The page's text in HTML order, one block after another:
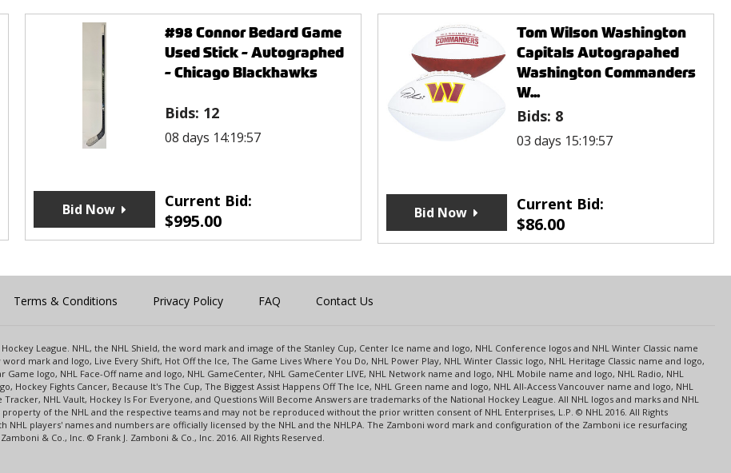
#98 Connor Bedard Game
Used Stick - Autographed
- Chicago Blackhawks
Bids: 12
08 days 14:19:57
Current Bid:
$995.00
Bid Now
Tom Wilson Washington
Capitals Autograpahed
Washington Commanders
W...
Bids: 8
03 days 15:19:57
Current Bid:
$86.00
Bid Now
Terms & Conditions Privacy Policy FAQ Contact Us
League. NHL, the NHL Shield, the word mark and image of the Stanley Cup, Center Ice name and logo, NHL Conference logos and NHL Winter Classic name
mark and logo, Live Every Shift, Hot Off the Ice, The Game Lives Where You Do, NHL Power Play, NHL Winter Classic logo, NHL Heritage Classic name and logo,
Game logo, NHL Face-Off name and logo, NHL GameCenter, NHL GameCenter LIVE, NHL Network name and logo, NHL Mobile name and logo, NHL Radio, NHL
Hockey Fights Cancer, Because It's The Cup, The Biggest Assist Happens Off The Ice, NHL Green name and logo, NHL All-Access Vancouver name and logo, NHL
NHL Vault, Hockey Is For Everyone, and Questions Will Become Answers are trademarks of the National Hockey League. All NHL logos and marks and NHL
of the NHL and the respective teams and may not be reproduced without the prior written consent of NHL Enterprises, L.P. © NHL 2016. All Rights
NHL players' names and numbers are officially licensed by the NHL and the NHLPA. The Zamboni word mark and configuration of the Zamboni ice resurfacing
& Co., Inc. © Frank J. Zamboni & Co., Inc. 2016. All Rights Reserved.